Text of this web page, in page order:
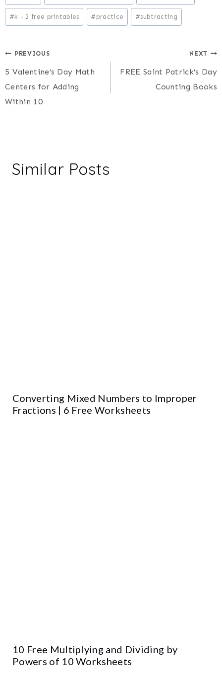
Tags:
# k - 2 free printables # practice #subtracting
Post
navigation
PREVIOUS
5 Valentine’s Day Math
Centers for Adding
Within 10
NEXT
FREE Saint Patrick’s Day
Counting Books
Similar Posts
Converting Mixed Numbers to Improper
Fractions | 6 Free Worksheets
10 Free Multiplying and Dividing by
Powers of 10 Worksheets